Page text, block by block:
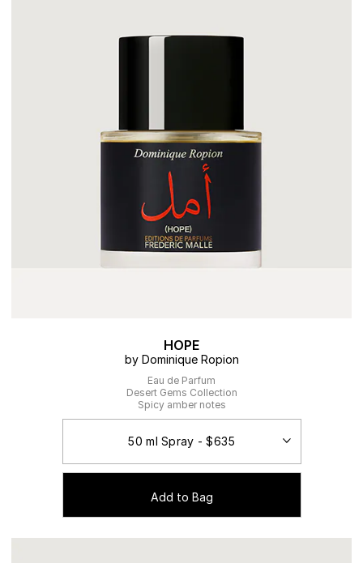
HOPE
by Dominique Ropion
Eau de Parfum
Desert Gems Collection
Spicy amber notes
Add to Bag